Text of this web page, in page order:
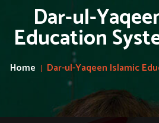
Dar-ul-
Education
Home Dar-ul-Yaqeen Islamic